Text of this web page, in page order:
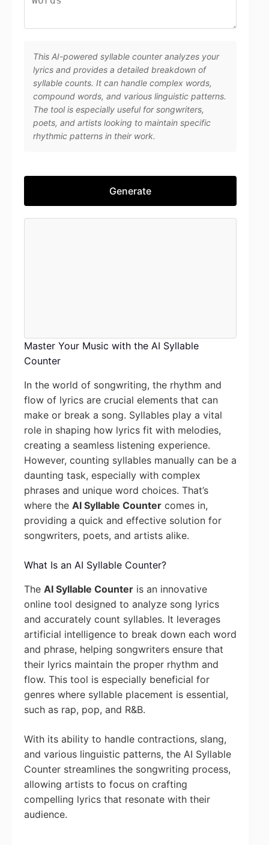
This AI-powered syllable counter analyzes your
lyrics and provides a detailed breakdown of
syllable counts. It can handle complex words,
compound words, and various linguistic patterns.
The tool is especially useful for songwriters,
poets, and artists looking to maintain specific
rhythmic patterns in their work.
Generate
Master Your Music with the AI Syllable
Counter
In the world of songwriting, the rhythm and
flow of lyrics are crucial elements that can
make or break a song. Syllables play a vital
role in shaping how lyrics fit with melodies,
creating a seamless listening experience.
However, counting syllables manually can be a
daunting task, especially with complex
phrases and unique word choices. That’s
where the AI Syllable Counter comes in,
providing a quick and effective solution for
songwriters, poets, and artists alike.
What Is an AI Syllable Counter?
The AI Syllable Counter is an innovative
online tool designed to analyze song lyrics
and accurately count syllables. It leverages
artificial intelligence to break down each word
and phrase, helping songwriters ensure that
their lyrics maintain the proper rhythm and
flow. This tool is especially beneficial for
genres where syllable placement is essential,
such as rap, pop, and R&B.
With its ability to handle contractions, slang,
and various linguistic patterns, the AI Syllable
Counter streamlines the songwriting process,
allowing artists to focus on crafting
compelling lyrics that resonate with their
audience.